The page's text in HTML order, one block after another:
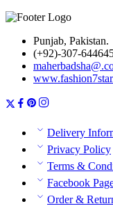
Punjab, Pakistan.
(+92)-307-
Delivery
Privacy Policy
Terms &
Facebook
Order &